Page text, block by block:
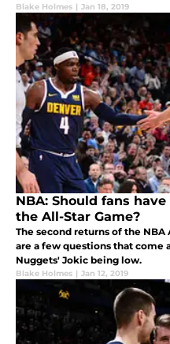
Blake Holmes | Jan 18, 2019
NBA: Should fans
the All-Star Game?
The second returns of the
are a few questions that
Nuggets' Jokic being low.
Blake Holmes | Jan 12, 2019